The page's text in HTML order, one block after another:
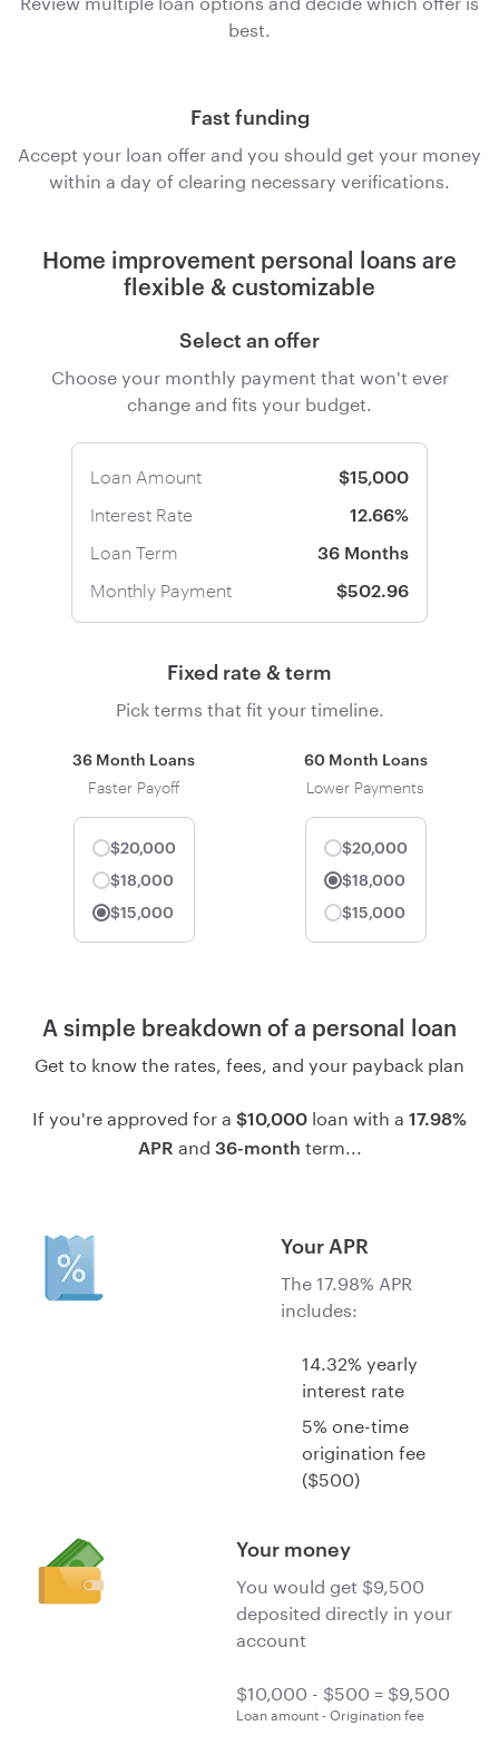
best.
Fast funding
Accept your loan offer and you should get your money
within a day of clearing necessary verifications.
Home improvement personal loans are
flexible & customizable
Select an offer
Choose your monthly payment that won't ever
change and fits your budget.
Loan Amount
$15,000
Interest Rate
12.66%
Loan Term
36 Months
Monthly Payment
$502.96
Fixed rate & term
Pick terms that fit your timeline.
36 Month Loans
Faster Payoff
$20,000
$18,000
$15,000
Selected
60 Month Loans
Lower Payments
$20,000
$18,000
Selected
$15,000
A simple breakdown of a personal loan
Get to know the rates, fees, and your payback plan
If you're approved for a $10,000 loan with a 17.98%
APR and 36-month term...
Your APR
The 17.98% APR
includes:
14.32% yearly
interest rate
5% one-time
origination fee
($500)
Your money
You would get $9,500
deposited directly in your
account
Loan amount - Origination fee